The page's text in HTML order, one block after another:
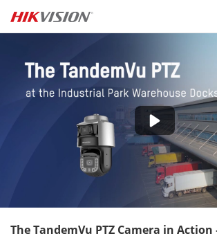
Skip to content
Play Mute
The TandemVu PTZ Camera in